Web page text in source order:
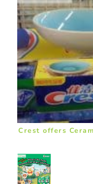
Crest offers